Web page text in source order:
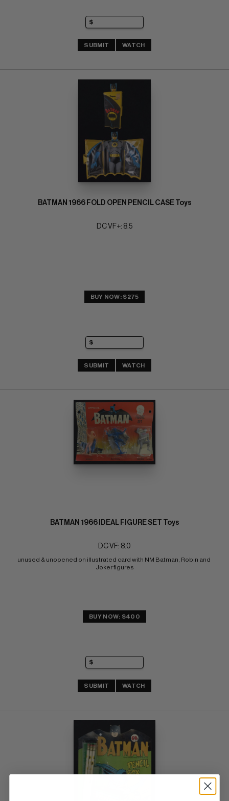
SUBMIT WATCH
BATMAN 1966 FOLD OPEN PENCIL CASE Toys
DC VF+: 8.5
BUY NOW: $275
SUBMIT WATCH
BATMAN 1966 IDEAL FIGURE SET Toys
DC VF: 8.0
unused & unopened on illustrated card with NM Batman, Robin and
Joker figures
BUY NOW: $400
SUBMIT WATCH